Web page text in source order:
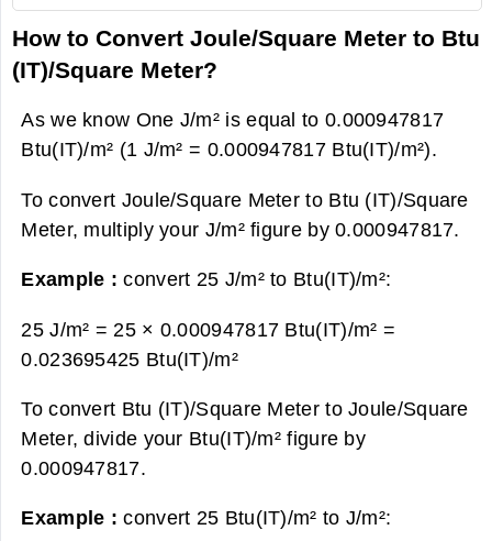
How to Convert Joule/Square Meter to Btu
(IT)/Square Meter?
As we know One J/m² is equal to 0.000947817
Btu(IT)/m² (1 J/m² = 0.000947817 Btu(IT)/m²).
To convert Joule/Square Meter to Btu (IT)/Square
Meter, multiply your J/m² figure by 0.000947817.
Example :convert 25 J/m² to Btu(IT)/m²:
25 J/m² = 25 × 0.000947817 Btu(IT)/m² =
0.023695425 Btu(IT)/m²
To convert Btu (IT)/Square Meter to Joule/Square
Meter, divide your Btu(IT)/m² figure by
0.000947817.
Example :convert 25 Btu(IT)/m² to J/m²: